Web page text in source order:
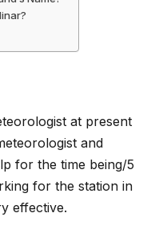
at present
and
for the time being/5
for the station in
effective.